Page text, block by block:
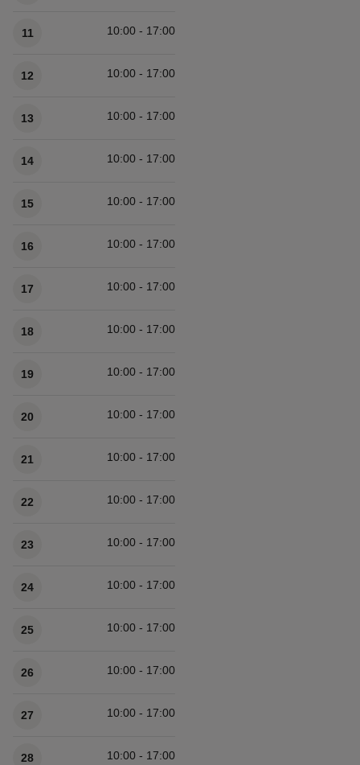
11 10:00 - 17:00
12 10:00 - 17:00
13 10:00 - 17:00
14 10:00 - 17:00
15 10:00 - 17:00
16 10:00 - 17:00
17 10:00 - 17:00
18 10:00 - 17:00
19 10:00 - 17:00
20 10:00 - 17:00
21 10:00 - 17:00
22 10:00 - 17:00
23 10:00 - 17:00
24 10:00 - 17:00
25 10:00 - 17:00
26 10:00 - 17:00
27 10:00 - 17:00
28 10:00 - 17:00